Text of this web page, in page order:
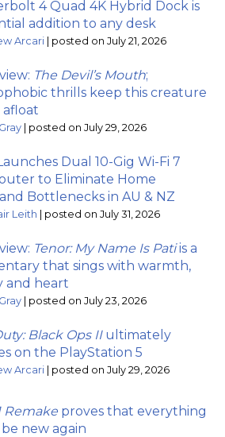
4 Quad 4K Hybrid Dock is
addition to any desk
Arcari | posted on July 21, 2026
The Devil’s Mouth;
thrills keep this creature
| posted on July 29, 2026
Dual 10-Gig Wi-Fi 7
to Eliminate Home
Bottlenecks in AU & NZ
Leith | posted on July 31, 2026
Tenor: My Name Is Patiis a
that sings with warmth,
and heart
| posted on July 23, 2026
Black Ops IIultimately
on the PlayStation 5
Arcari | posted on July 29, 2026
Remake proves that everything
new again